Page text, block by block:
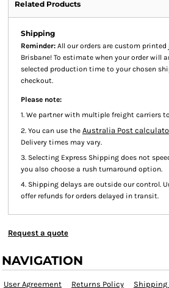
Related Products
Shipping
Reminder: All our orders are custom
Brisbane! To estimate when your order will
selected production time to your chosen
checkout.
Please note:
1. We partner with multiple freight carriers
2. You can use the Australia Post
Delivery times may vary.
3. Selecting Express Shipping does not
you also choose a rush turnaround option.
4. Shipping delays are outside our control.
offer refunds for orders delayed in transit.
Request a quote
NAVIGATION
User Agreement Returns Policy